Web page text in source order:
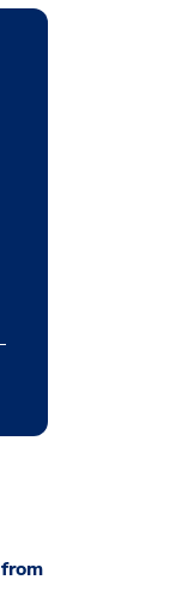
to expand